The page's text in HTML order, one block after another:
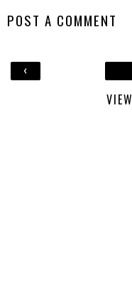
POST A COMMENT
‹